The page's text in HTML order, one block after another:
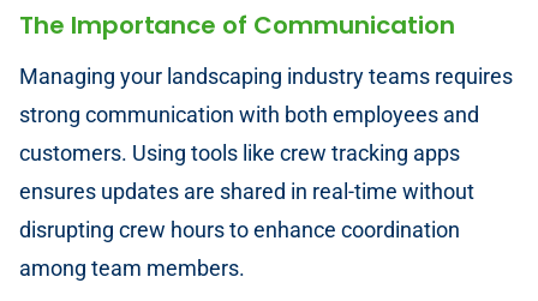
The Importance of Communication
Managing your landscaping industry teams requires
strong communication with both employees and
customers. Using tools like crew tracking apps
ensures updates are shared in real-time without
disrupting crew hours to enhance coordination
among team members.